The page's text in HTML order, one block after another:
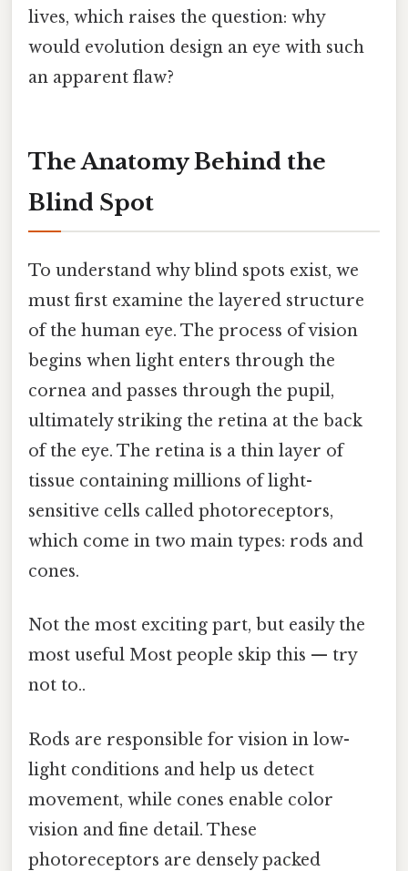
lives, which raises the question: why
would evolution design an eye with such
an apparent flaw?
The Anatomy Behind the
Blind Spot
To understand why blind spots exist, we
must first examine the layered structure
of the human eye. The process of vision
begins when light enters through the
cornea and passes through the pupil,
ultimately striking the retina at the back
of the eye. The retina is a thin layer of
tissue containing millions of light-
sensitive cells called photoreceptors,
which come in two main types: rods and
cones.
Not the most exciting part, but easily the
most useful Most people skip this — try
not to..
Rods are responsible for vision in low-
light conditions and help us detect
movement, while cones enable color
vision and fine detail. These
photoreceptors are densely packed